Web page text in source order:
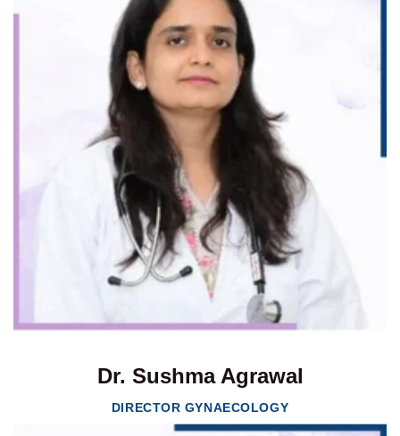
Dr. Sushma Agrawal
DIRECTOR GYNAECOLOGY